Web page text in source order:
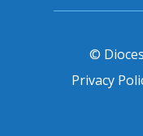
©
Privacy